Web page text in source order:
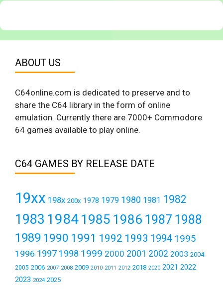
ABOUT US
C64online.com is dedicated to preserve and to
share the C64 library in the form of online
emulation. Currently there are 7000+ Commodore
64 games available to play online.
C64 GAMES BY RELEASE DATE
19xx 198x 200x 1978 1979 1980 1981 1982
1983 19841985 1986 1987 1988
1989 1990 1991 1992 1993 1994 1995
1996 1997 1998 1999 2000 2001 2002 2003 2004
2005 2006 2007 2008 2009 2010 2011 2012 2018 2020 2021 2022
2023 2024 2025